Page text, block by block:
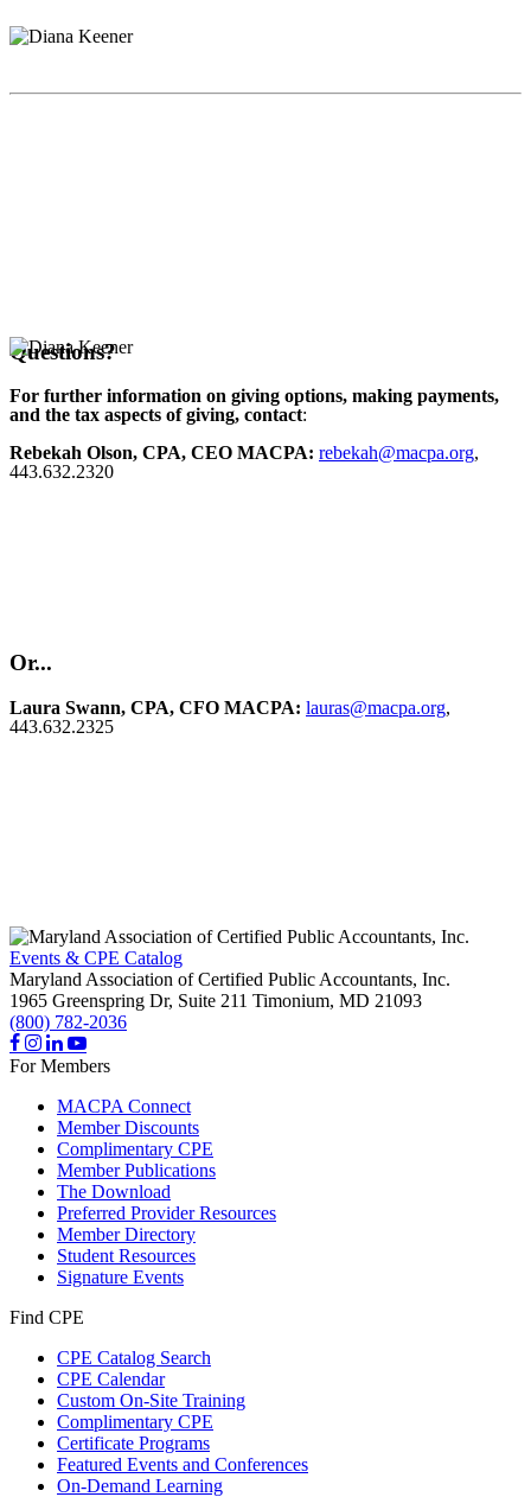
Questions?
For further information on giving options, making payments,
and the tax aspects of giving, contact:
Rebekah Olson, CPA, CEO MACPA: rebekah@macpa.org,
443.632.2320
Or...
Laura Swann, CPA, CFO MACPA: lauras@macpa.org,
443.632.2325
Events & CPE Catalog
Maryland Association of Certified Public Accountants, Inc.
1965 Greenspring Dr, Suite 211 Timonium, MD 21093
(800) 782-2036
For Members
MACPA Connect
Member Discounts
Complimentary CPE
Member Publications
The Download
Preferred Provider Resources
Member Directory
Student Resources
Signature Events
Find CPE
CPE Catalog Search
CPE Calendar
Custom On-Site Training
Complimentary CPE
Certificate Programs
Featured Events and Conferences
On-Demand Learning